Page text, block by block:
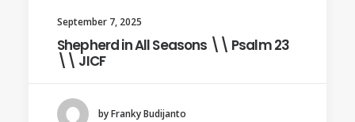
September 7, 2025
Shepherd in All Seasons \\ Psalm 23
\\ JICF
by Franky Budijanto